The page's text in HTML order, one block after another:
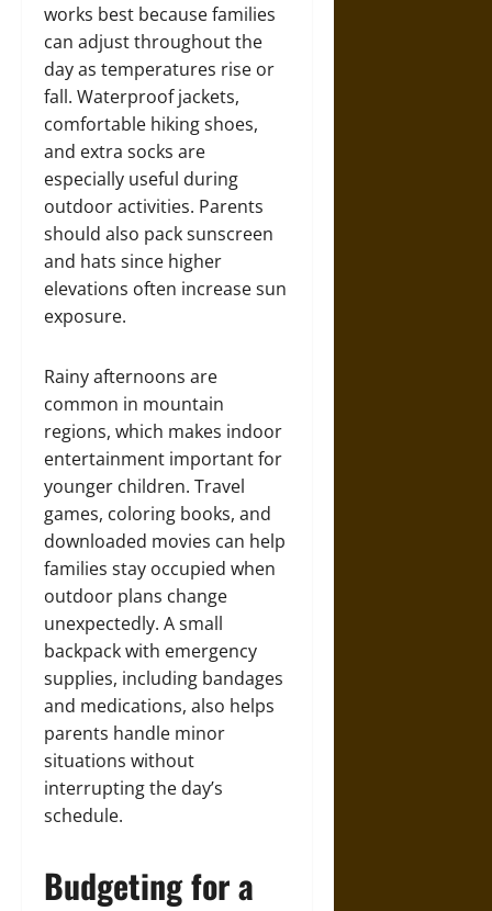
works best because families
can adjust throughout the
day as temperatures rise or
fall. Waterproof jackets,
comfortable hiking shoes,
and extra socks are
especially useful during
outdoor activities. Parents
should also pack sunscreen
and hats since higher
elevations often increase sun
exposure.
Rainy afternoons are
common in mountain
regions, which makes indoor
entertainment important for
younger children. Travel
games, coloring books, and
downloaded movies can help
families stay occupied when
outdoor plans change
unexpectedly. A small
backpack with emergency
supplies, including bandages
and medications, also helps
parents handle minor
situations without
interrupting the day’s
schedule.
Budgeting for a